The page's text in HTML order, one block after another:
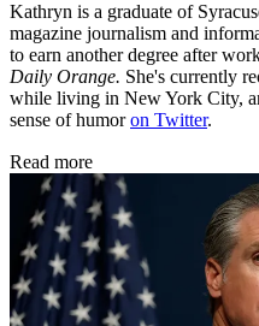
Kathryn is a graduate of
magazine journalism and
to earn another degree after
Daily Orange. She's currently
while living in New York City,
sense of humoron Twitter.
Read more